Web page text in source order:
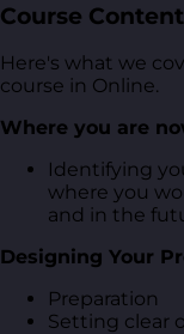
Course Content
Here's what we
course in Online.
Where you are
Identifying
where you
and in the
Designing Your
Preparation
Setting clear